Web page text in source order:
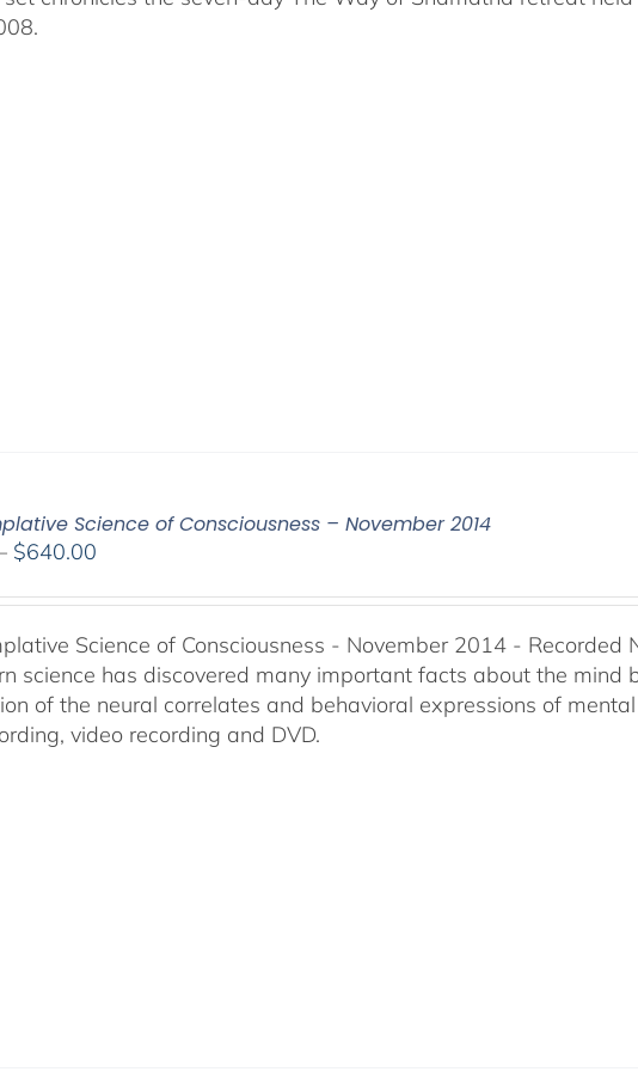
Science of Consciousness – November 2014
$640.00
$108.00
through
$640.00
Science of Consciousness - November 2014 -
science has discovered many important facts about the mind
of the neural correlates and behavioral expressions of
video recording and DVD.